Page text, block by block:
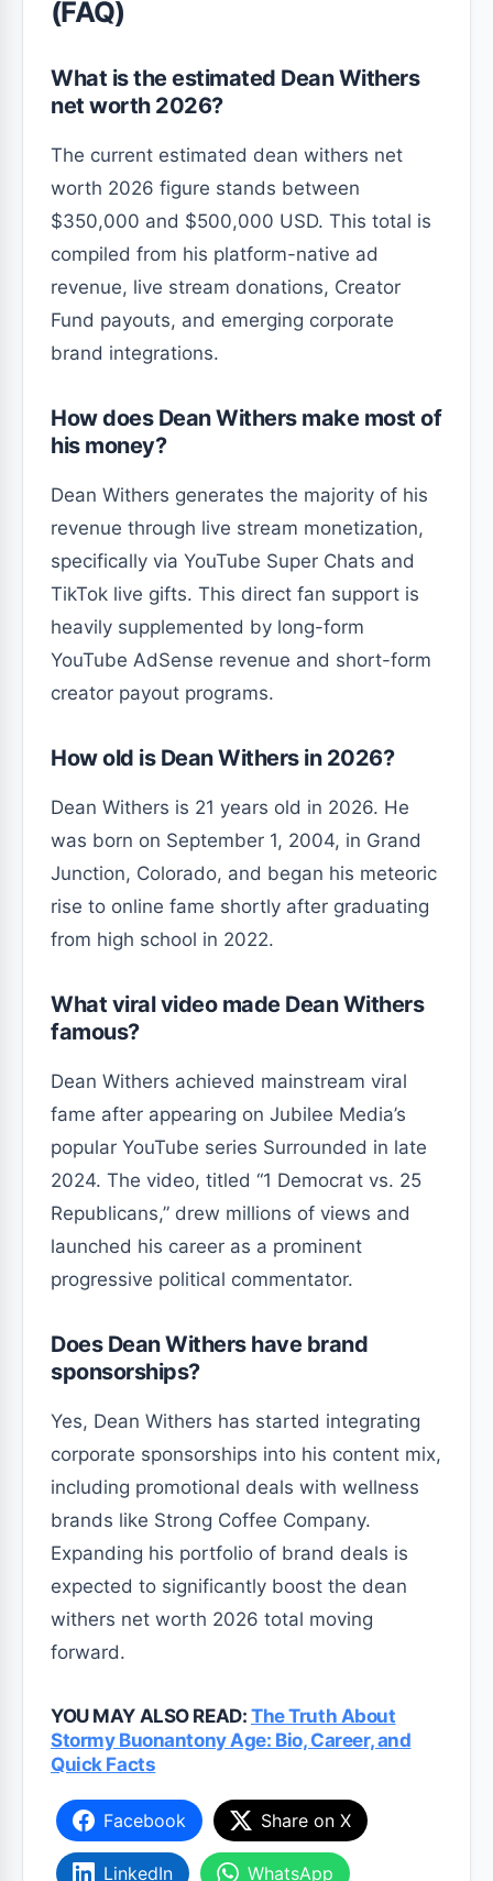
(FAQ)
What is the estimated Dean Withers
net worth 2026?
The current estimated dean withers net
worth 2026 figure stands between
$350,000 and $500,000 USD. This total is
compiled from his platform-native ad
revenue, live stream donations, Creator
Fund payouts, and emerging corporate
brand integrations.
How does Dean Withers make most of
his money?
Dean Withers generates the majority of his
revenue through live stream monetization,
specifically via YouTube Super Chats and
TikTok live gifts. This direct fan support is
heavily supplemented by long-form
YouTube AdSense revenue and short-form
creator payout programs.
How old is Dean Withers in 2026?
Dean Withers is 21 years old in 2026. He
was born on September 1, 2004, in Grand
Junction, Colorado, and began his meteoric
rise to online fame shortly after graduating
from high school in 2022.
What viral video made Dean Withers
famous?
Dean Withers achieved mainstream viral
fame after appearing on Jubilee Media’s
popular YouTube series Surrounded in late
2024. The video, titled “1 Democrat vs. 25
Republicans,” drew millions of views and
launched his career as a prominent
progressive political commentator.
Does Dean Withers have brand
sponsorships?
Yes, Dean Withers has started integrating
corporate sponsorships into his content mix,
including promotional deals with wellness
brands like Strong Coffee Company.
Expanding his portfolio of brand deals is
expected to significantly boost the dean
withers net worth 2026 total moving
forward.
YOU MAY ALSO READ: The Truth About
Stormy Buonantony Age: Bio, Career, and
Quick Facts
Facebook Share on X
LinkedIn WhatsApp